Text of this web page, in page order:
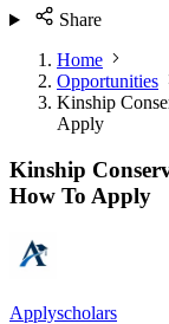
Share
Home
Opportunities
Kinship
Apply
Kinship
How To Apply
Applyscholars